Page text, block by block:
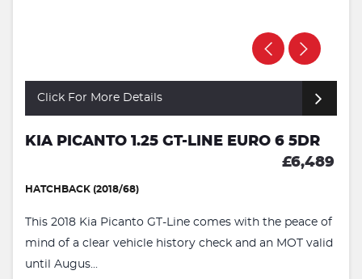
Click For More Details
KIA PICANTO 1.25 GT-LINE EURO 6 5DR
£6,489
HATCHBACK (2018/68)
This 2018 Kia Picanto GT-Line comes with the peace of
mind of a clear vehicle history check and an MOT valid
until Augus...